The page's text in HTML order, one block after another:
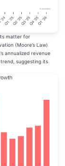
matter for
(Moore’s Law)
annualized revenue
suggesting its